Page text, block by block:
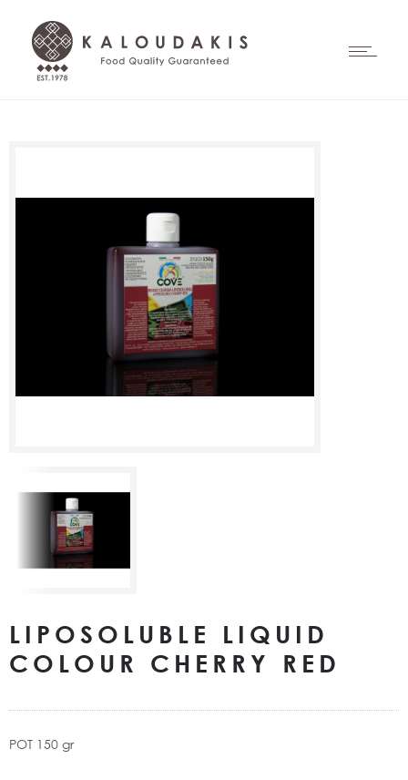
LIPOSOLUBLE LIQUID
COLOUR CHERRY RED
POT 150 gr